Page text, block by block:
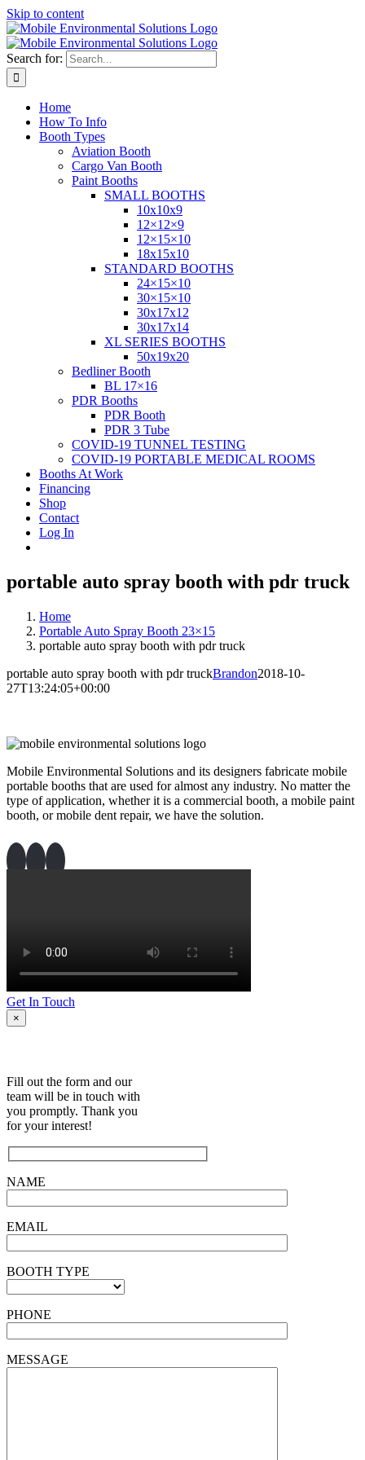
Skip to content
Search for:
Home
How To Info
Booth Types
Aviation Booth
Cargo Van Booth
Paint Booths
SMALL BOOTHS
10x10x9
12×12×9
12×15×10
18x15x10
STANDARD BOOTHS
24×15×10
30×15×10
30x17x12
30x17x14
XL SERIES BOOTHS
50x19x20
Bedliner Booth
BL 17×16
PDR Booths
PDR Booth
PDR 3 Tube
COVID-19 TUNNEL TESTING
COVID-19 PORTABLE MEDICAL ROOMS
Booths At Work
Financing
Shop
Contact
Log In
portable auto spray booth with pdr truck
Home
Portable Auto Spray Booth 23×15
portable auto spray booth with pdr truck
portable auto spray booth with pdr truckBrandon2018-10-
27T13:24:05+00:00
Mobile Environmental Solutions and its designers fabricate mobile
portable booths that are used for almost any industry. No matter the
type of application, whether it is a commercial booth, a mobile paint
booth, or mobile dent repair, we have the solution.
Get In Touch
×
Fill out the form and our
team will be in touch with
you promptly. Thank you
for your interest!
NAME
EMAIL
BOOTH TYPE
PHONE
MESSAGE